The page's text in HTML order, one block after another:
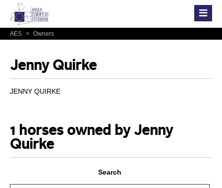
AES > Owners
Jenny Quirke
JENNY QUIRKE
1 horses owned by Jenny
Quirke
Search